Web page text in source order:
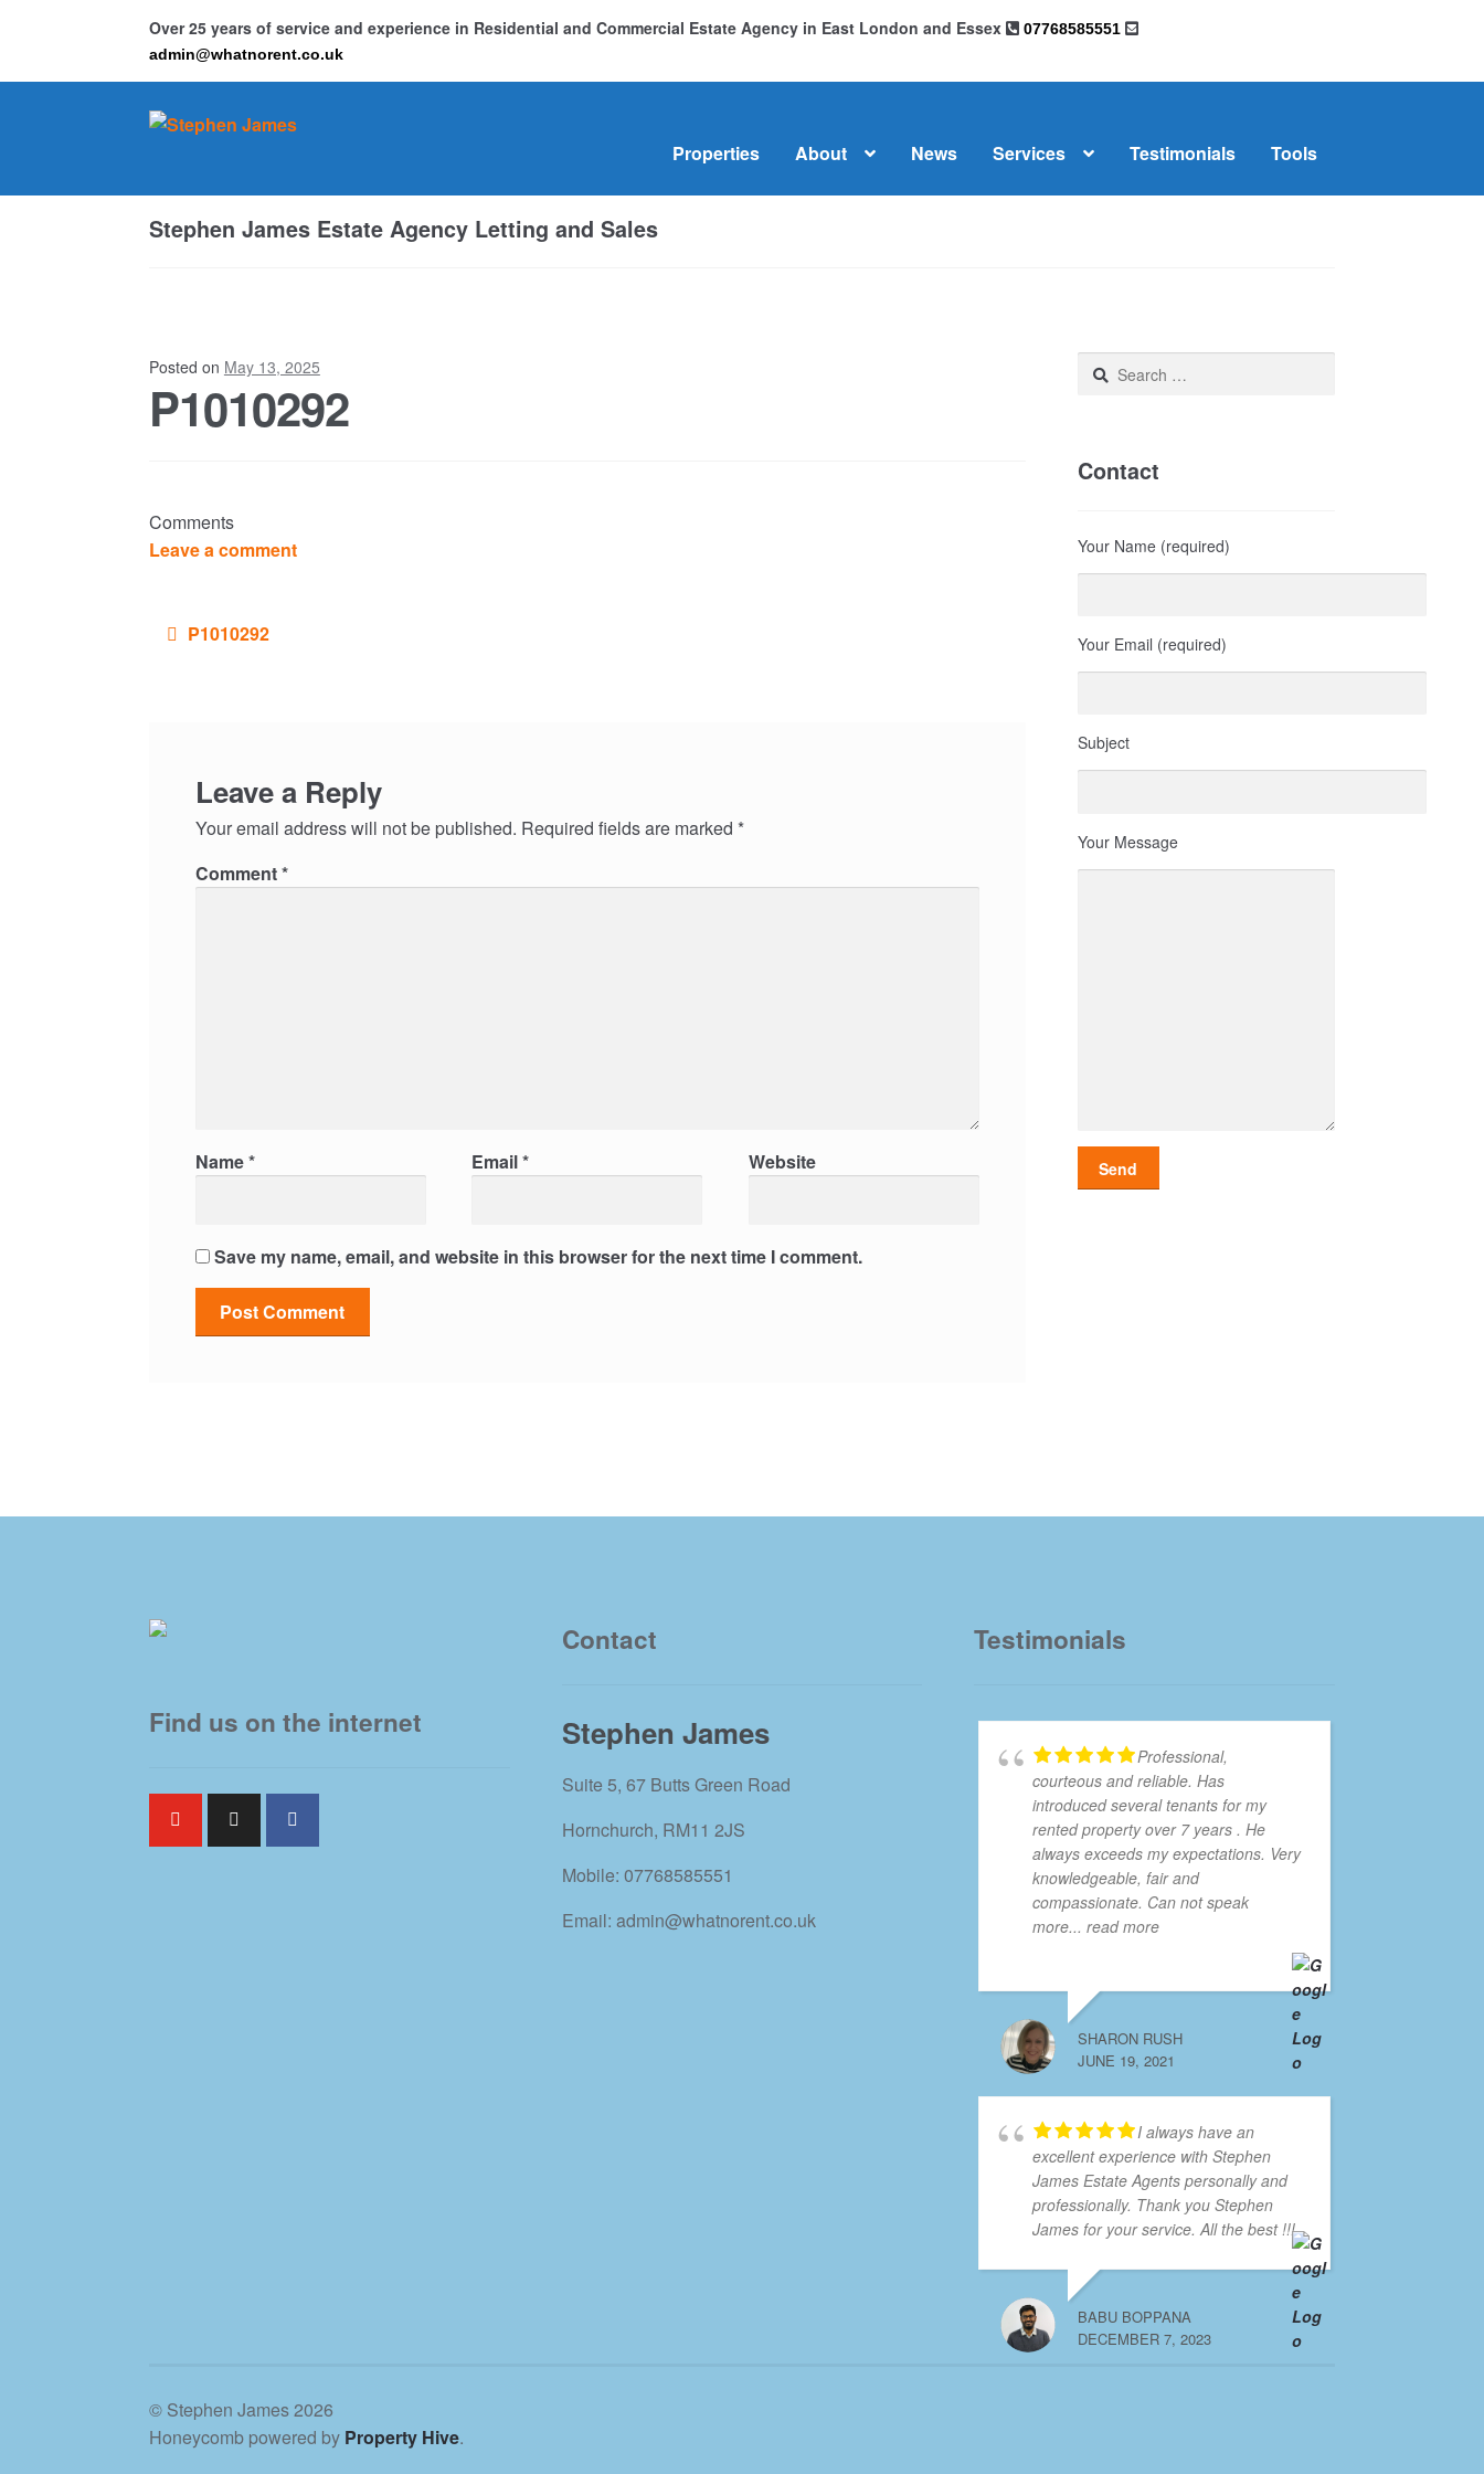
Over 25 years of service and experience in Residential and Commercial Estate Agency in East London and Essex
07768585551
admin@whatnorent.co.uk
Skip
Skip
Properties About News Services Testimonials Tools
HomeAboutCommercial Property Sales & Lettings in Havering
Stephen James Estate Agency Letting and Sales
Posted on May 13, 2025
P1010292
Comments
Leave a comment
Post
navigation
P1010292
Leave a Reply
Your email address will not be published. Required fields are marked *
Comment*
Name* Email* Website
Save my name, email, and website in this browser for the next time I comment.
Search
Contact
Your Name (required)
Your Email (required)
Subject
Your Message
Find us on the internet
Contact
Stephen James
Suite 5, 67 Butts Green Road
Hornchurch, RM11 2JS
Mobile: 07768585551
Email: admin@whatnorent.co.uk
Testimonials
Professional,
courteous and reliable. Has
introduced several tenants for my
rented property over 7 years . He
always exceeds my expectations. Very
knowledgeable, fair and
compassionate. Can not speak
more... read more
SHARON RUSH
JUNE 19, 2021
I always have an
excellent experience with Stephen
James Estate Agents personally and
professionally. Thank you Stephen
James for your service. All the best !!!
BABU BOPPANA
DECEMBER 7, 2023
© Stephen James 2026
Honeycomb powered by Property Hive.